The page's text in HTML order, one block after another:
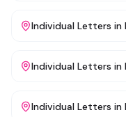
Individual Letters in
Individual Letters in
Individual Letters in